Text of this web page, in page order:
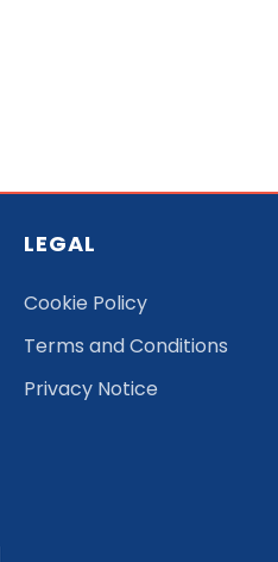
LEGAL
Cookie Policy
Terms and Conditions
Privacy Notice